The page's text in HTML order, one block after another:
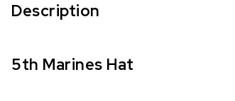
Description
5th Marines Hat